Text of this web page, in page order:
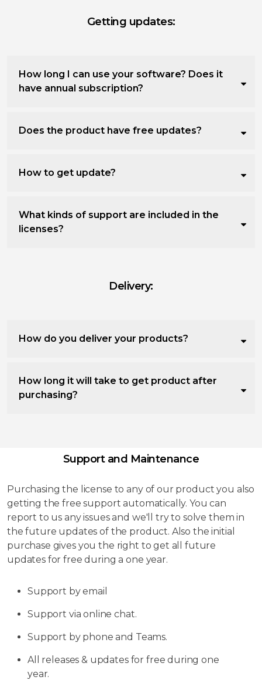
Getting updates:
How long I can use your software? Does it
have annual subscription?
Does the product have free updates?
How to get update?
What kinds of support are included in the
licenses?
Delivery:
How do you deliver your products?
How long it will take to get product after
purchasing?
Support and Maintenance
Purchasing the license to any of our product you also
getting the free support automatically. You can
report to us any issues and we'll try to solve them in
the future updates of the product. Also the initial
purchase gives you the right to get all future
updates for free during a one year.
Support by email
Support via online chat.
Support by phone and Teams.
All releases & updates for free during one
year.